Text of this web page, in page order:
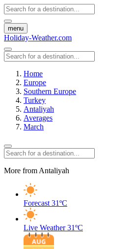
menu
Holiday-Weather.com
Home
Europe
Southern Europe
Turkey
Antaliyah
Averages
March
More from Antaliyah
Forecast 31ºC
Live Weather 31ºC